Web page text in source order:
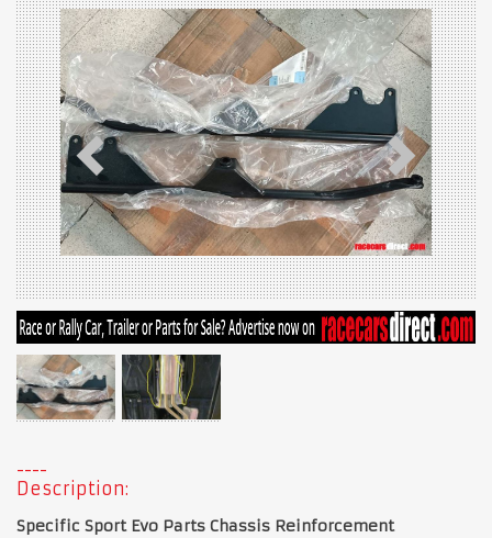
Description:
Specific Sport Evo Parts Chassis Reinforcement